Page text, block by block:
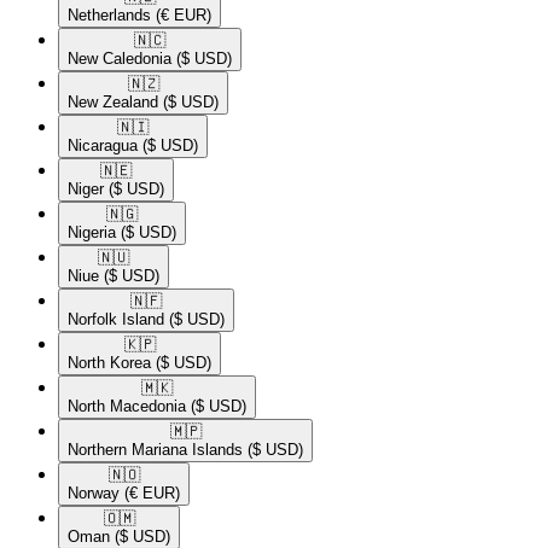
Netherlands (€ EUR)
🇳🇨​
New Caledonia ($ USD)
🇳🇿​
New Zealand ($ USD)
🇳🇮​
Nicaragua ($ USD)
🇳🇪​
Niger ($ USD)
🇳🇬​
Nigeria ($ USD)
🇳🇺​
Niue ($ USD)
🇳🇫​
Norfolk Island ($ USD)
🇰🇵​
North Korea ($ USD)
🇲🇰​
North Macedonia ($ USD)
🇲🇵​
Northern Mariana Islands ($ USD)
🇳🇴​
Norway (€ EUR)
🇴🇲​
Oman ($ USD)